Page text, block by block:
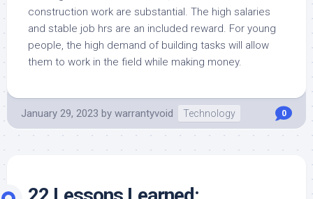
construction work are substantial. The high salaries
and stable job hrs are an included reward. For young
people, the high demand of building tasks will allow
them to work in the field while making money.
January 29, 2023 by warrantyvoid Technology 0